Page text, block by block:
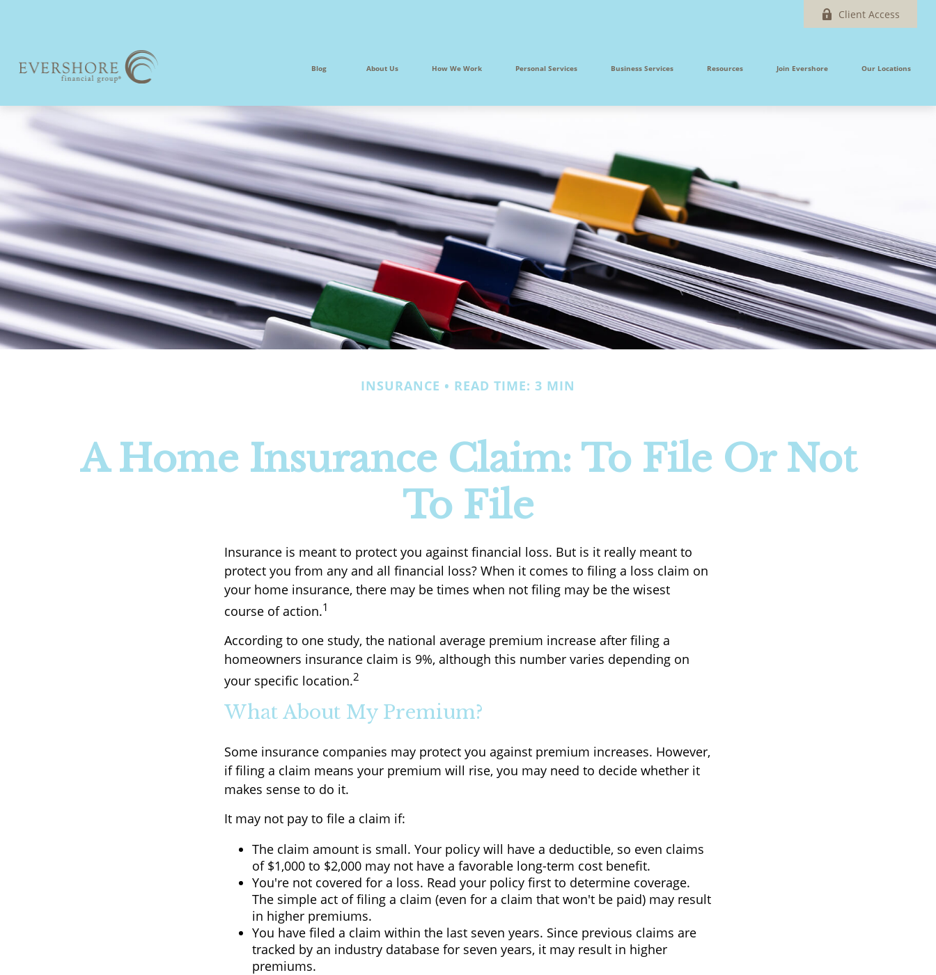
Client Access
Blog About Us How We Work Personal Services Business Services Resources Join Evershore Our Locations
INSURANCE READ TIME: 3 MIN
A Home Insurance Claim: To File Or Not
To File
Insurance is meant to protect you against financial loss. But is it really meant to
protect you from any and all financial loss? When it comes to filing a loss claim on
your home insurance, there may be times when not filing may be the wisest
course of action.1
According to one study, the national average premium increase after filing a
homeowners insurance claim is 9%, although this number varies depending on
your specific location.2
What About My Premium?
Some insurance companies may protect you against premium increases. However,
if filing a claim means your premium will rise, you may need to decide whether it
makes sense to do it.
It may not pay to file a claim if:
The claim amount is small. Your policy will have a deductible, so even claims
of $1,000 to $2,000 may not have a favorable long-term cost benefit.
You're not covered for a loss. Read your policy first to determine coverage.
The simple act of filing a claim (even for a claim that won't be paid) may result
in higher premiums.
You have filed a claim within the last seven years. Since previous claims are
tracked by an industry database for seven years, it may result in higher
premiums.